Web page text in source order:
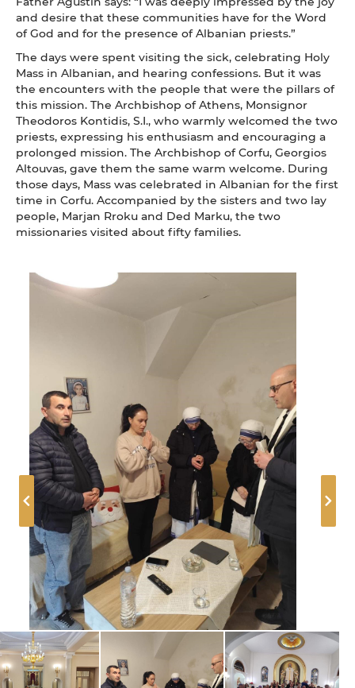
and desire that these communities have for the Word
of God and for the presence of Albanian priests.”
The days were spent visiting the sick, celebrating Holy
Mass in Albanian, and hearing confessions. But it was
the encounters with the people that were the pillars of
this mission. The Archbishop of Athens, Monsignor
Theodoros Kontidis, S.I., who warmly welcomed the two
priests, expressing his enthusiasm and encouraging a
prolonged mission. The Archbishop of Corfu, Georgios
Altouvas, gave them the same warm welcome. During
those days, Mass was celebrated in Albanian for the first
time in Corfu. Accompanied by the sisters and two lay
people, Marjan Rroku and Ded Marku, the two
missionaries visited about fifty families.